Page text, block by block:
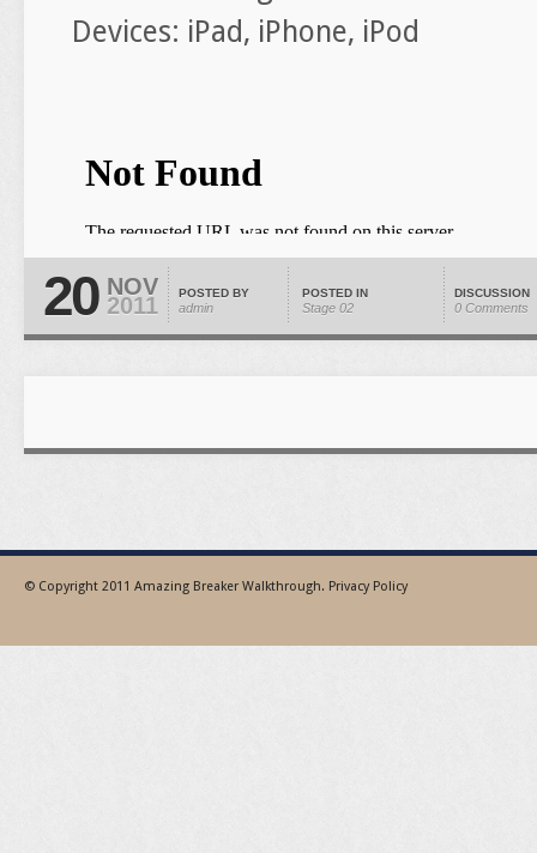
Devices: iPad, iPhone, iPod
20 NOV
2011 POSTED BY
admin
POSTED IN
Stage 02
DISCUSSION
0 Comments
© Copyright 2011 Amazing Breaker Walkthrough. Privacy Policy